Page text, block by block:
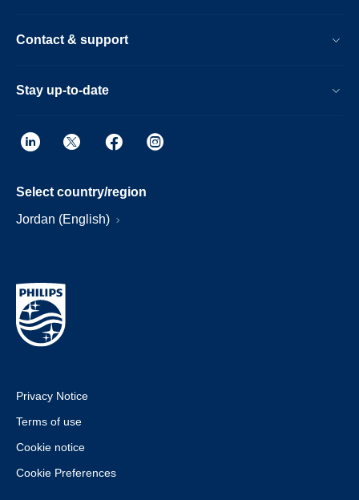
Contact & support
Stay up-to-date
Select country/region
Jordan (English)
Privacy Notice
Terms of use
Cookie notice
Cookie Preferences